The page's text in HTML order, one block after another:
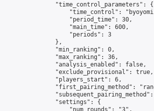
"time_control_parameters": {
"time_control":
"period_time": 30,
"main_time": 600,
"periods": 3
},
"min_ranking": 0,
"max_ranking": 36,
"analysis_enabled": false,
"exclude_provisional": true,
"players_start": 6,
"first_pairing_method":
"settings": {
"num_rounds": "3",